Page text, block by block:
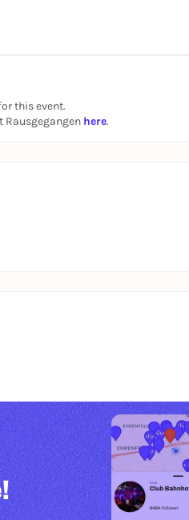
this event.
Rausgegangen here.